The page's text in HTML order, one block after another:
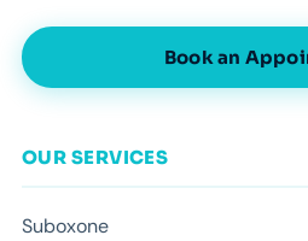
Book an
OUR SERVICES
Suboxone